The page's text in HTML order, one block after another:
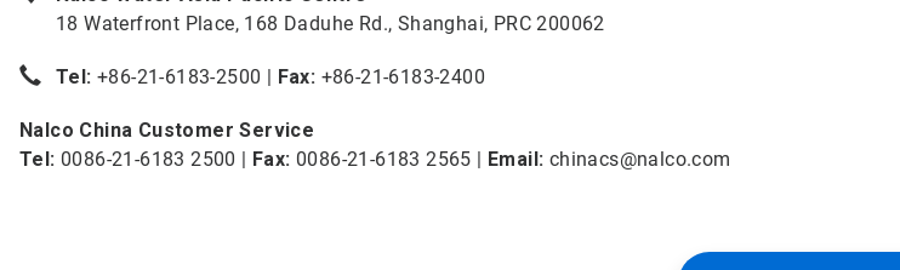
18 Waterfront Place, 168 Daduhe Rd., Shanghai, PRC 200062
Tel: +86-21-6183-2500 | Fax: +86-21-6183-2400
Nalco China Customer Service
Tel: 0086-21-6183 2500 | Fax: 0086-21-6183 2565 | Email: chinacs@nalco.com